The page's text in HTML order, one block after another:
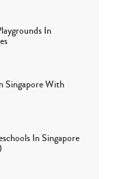
In
Singapore With
In Singapore